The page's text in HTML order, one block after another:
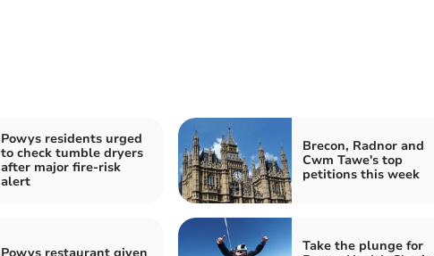
Powys residents urged
to check tumble dryers
after major fire-risk
alert
Brecon, Radnor and
Cwm Tawe's top
petitions this week
Take the plunge for